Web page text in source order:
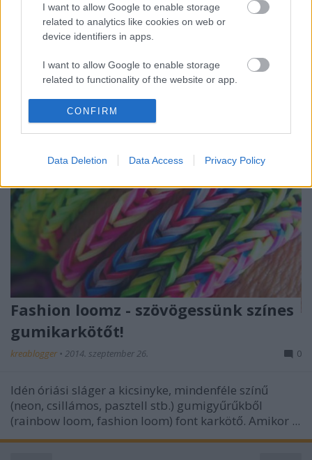
I want to allow Google to enable storage
related to analytics like cookies on web or
device identifiers in apps.
I want to allow Google to enable storage
related to functionality of the website or app.
I want to allow Google to enable storage
related to personalization.
related to security, including authentication
user protection.
CONFIRM
Data Deletion Data Access Privacy Policy
Bármikor kikapcsoló elfoglaltság lehet az
ékszerkészítés, de az biztos, hogy nyáron különösen
jól jönnek az egyedi kiegészítők, akár a ...
Fashion loomz - szövögessünk színes
gumikarkötőt!
kreablogger • 2014. szeptember 26. 0
Idén óriási sláger a kicsinyke, mindenféle színű
(neon, csillámos, pasztell stb.) gumigyűrűkből
(rainbow loom, fashion loom) font karkötő. Amikor ...